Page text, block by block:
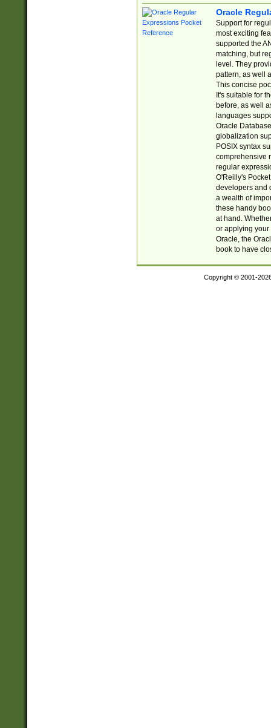
Oracle
Support for
most exciting
supported the
matching, but
level. They
pattern, as well
This concise
It's suitable for
before, as well
languages
Oracle
globalization
POSIX syntax
comprehensive
regular
O'Reilly's
developers and
a wealth of
these handy
at hand.
or applying your
Oracle, the
book to have
Copyright © 2001-